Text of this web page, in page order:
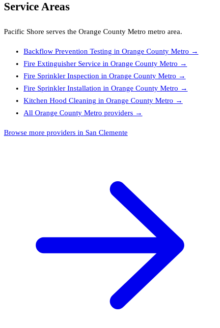
Service Areas
Pacific Shore serves the Orange County Metro metro area.
Backflow Prevention Testing in Orange County Metro →
Fire Extinguisher Service in Orange County Metro →
Fire Sprinkler Inspection in Orange County Metro →
Fire Sprinkler Installation in Orange County Metro →
Kitchen Hood Cleaning in Orange County Metro →
All Orange County Metro providers →
Browse more providers in San Clemente